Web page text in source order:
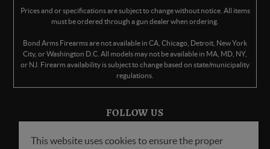
Prices and or specifications are subject to change without notice. All items
must be ordered through a gun dealer when ordering.
Bond Arms Firearms are not available in CA, Chicago, Detroit, New York
City, or Washington D.C. All models may not be available in MA, MD, NY,
or NJ. Firearm availability is subject to change based on state/municipality
regulations.
FOLLOW US
This website uses cookies to ensure the proper